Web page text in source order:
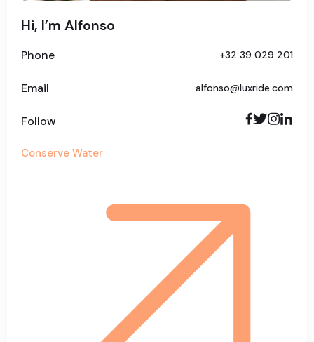
Hi, I’m Alfonso
Phone +32 39 029 201
Email alfonso@luxride.com
Follow
Conserve Water